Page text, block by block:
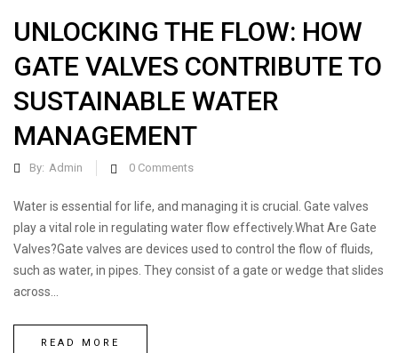
UNLOCKING THE FLOW: HOW
GATE VALVES CONTRIBUTE TO
SUSTAINABLE WATER
MANAGEMENT
By: Admin 0 Comments
Water is essential for life, and managing it is crucial. Gate valves
play a vital role in regulating water flow effectively.What Are Gate
Valves?Gate valves are devices used to control the flow of fluids,
such as water, in pipes. They consist of a gate or wedge that slides
across...
READ MORE